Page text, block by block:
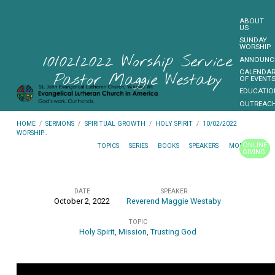
ABOUT
US
SUNDAY
WORSHIP
OF
ONLINE
GIVING
10/02/2022 Worship Service
Pastor Maggie Westaby
HOME / SERMONS / SPIRITUAL GROWTH / HOLY SPIRIT / 10/02/2022
WORSHIP…
TOPICS
SERIES BOOKS SPEAKERS MONTHS
Pastor
DATE
October 2, 2022
SPEAKER
Reverend Maggie Westaby
TOPIC
Holy Spirit, Mission Trusting God